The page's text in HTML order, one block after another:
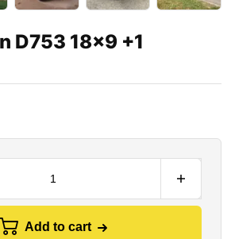
D753 18×9 +1
Add to cart